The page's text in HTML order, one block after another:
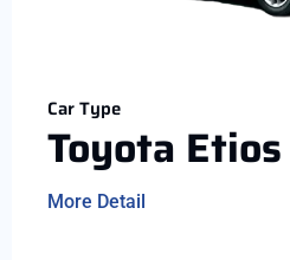
Car Type
Toyota Etios
More Detail